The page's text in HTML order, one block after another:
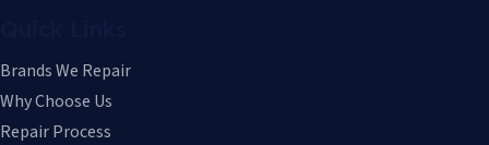
Brands We Repair
Why Choose Us
Repair Process